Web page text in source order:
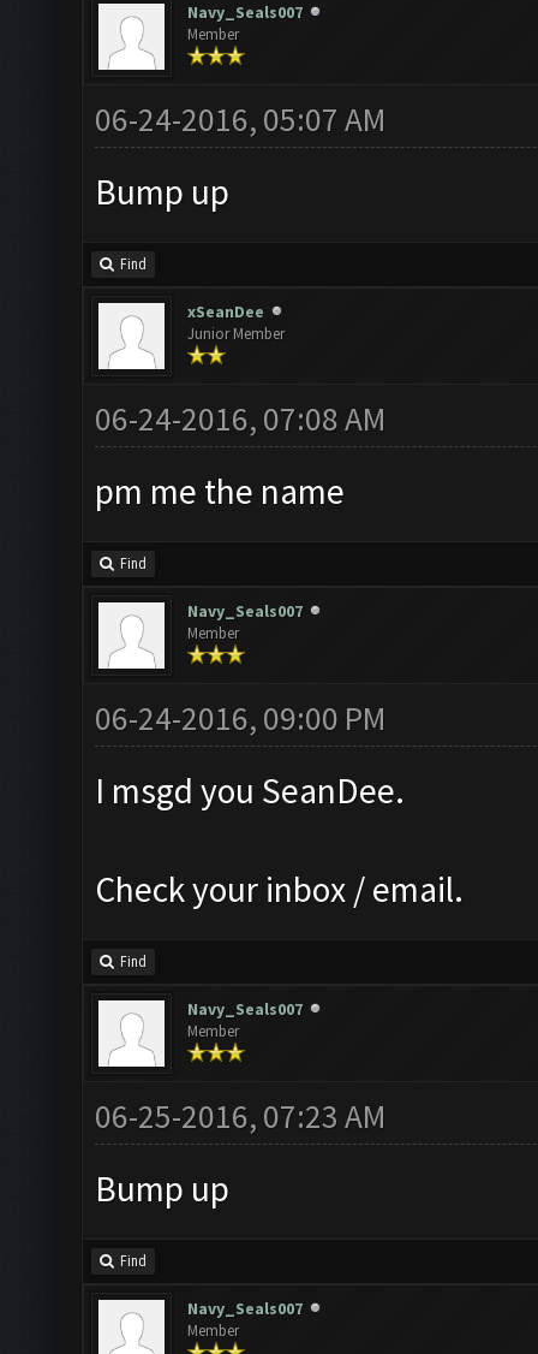
Navy_Seals007
Member
06-24-2016, 05:07 AM
Bump up
Find
xSeanDee
Junior Member
06-24-2016, 07:08 AM
pm me the name
Find
Navy_Seals007
Member
06-24-2016, 09:00 PM
I msgd you SeanDee.
Check your inbox / email.
Find
Navy_Seals007
Member
06-25-2016, 07:23 AM
Bump up
Find
Navy_Seals007
Member